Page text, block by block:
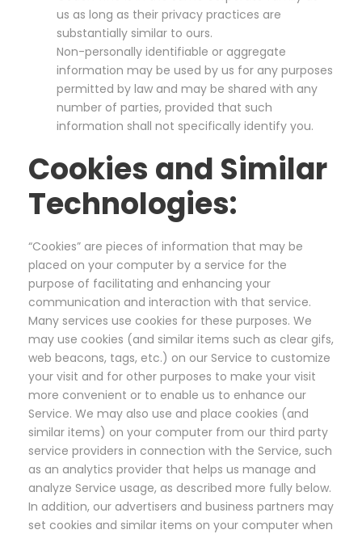
us as long as their privacy practices are
substantially similar to ours.
Non-personally identifiable or aggregate
information may be used by us for any purposes
permitted by law and may be shared with any
number of parties, provided that such
information shall not specifically identify you.
Cookies and Similar
Technologies:
“Cookies” are pieces of information that may be
placed on your computer by a service for the
purpose of facilitating and enhancing your
communication and interaction with that service.
Many services use cookies for these purposes. We
may use cookies (and similar items such as clear gifs,
web beacons, tags, etc.) on our Service to customize
your visit and for other purposes to make your visit
more convenient or to enable us to enhance our
Service. We may also use and place cookies (and
similar items) on your computer from our third party
service providers in connection with the Service, such
as an analytics provider that helps us manage and
analyze Service usage, as described more fully below.
In addition, our advertisers and business partners may
set cookies and similar items on your computer when